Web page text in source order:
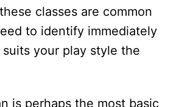
classes are common
to identify immediately
your play style the
is perhaps the most basic